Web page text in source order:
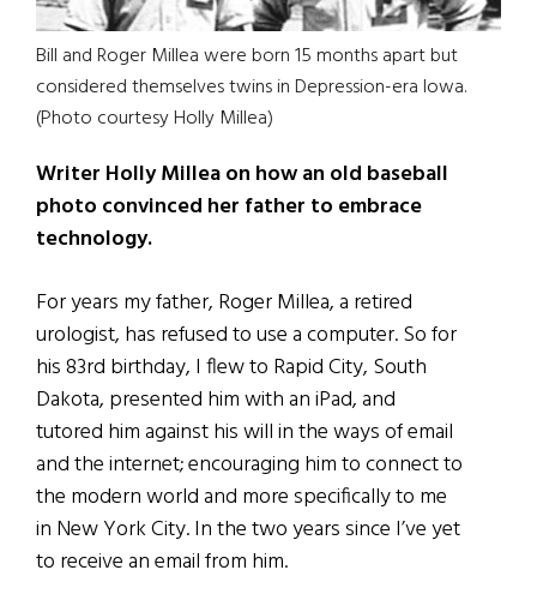
Bill and Roger Millea were born 15 months apart but
considered themselves twins in Depression-era Iowa.
(Photo courtesy Holly Millea)
Writer Holly Millea on how an old baseball
photo convinced her father to embrace
technology.
For years my father, Roger Millea, a retired
urologist, has refused to use a computer. So for
his 83rd birthday, I flew to Rapid City, South
Dakota, presented him with an iPad, and
tutored him against his will in the ways of email
and the internet; encouraging him to connect to
the modern world and more specifically to me
in New York City. In the two years since I’ve yet
to receive an email from him.